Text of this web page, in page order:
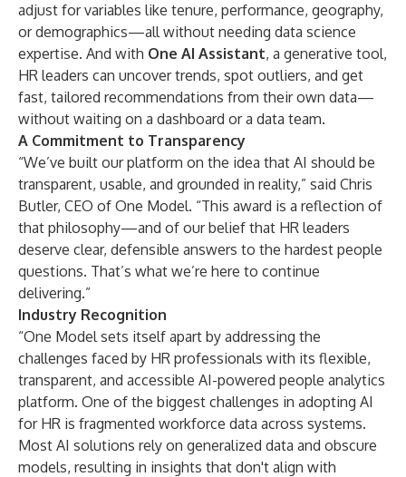
adjust for variables like tenure, performance, geography,
or demographics—all without needing data science
expertise. And with One AI Assistant, a generative tool,
HR leaders can uncover trends, spot outliers, and get
fast, tailored recommendations from their own data—
without waiting on a dashboard or a data team.
A Commitment to Transparency
“We’ve built our platform on the idea that AI should be
transparent, usable, and grounded in reality,” said Chris
Butler, CEO of One Model. “This award is a reflection of
that philosophy—and of our belief that HR leaders
deserve clear, defensible answers to the hardest people
questions. That’s what we’re here to continue
delivering.”
Industry Recognition
“One Model sets itself apart by addressing the
challenges faced by HR professionals with its flexible,
transparent, and accessible AI-powered people analytics
platform. One of the biggest challenges in adopting AI
for HR is fragmented workforce data across systems.
Most AI solutions rely on generalized data and obscure
models, resulting in insights that don't align with